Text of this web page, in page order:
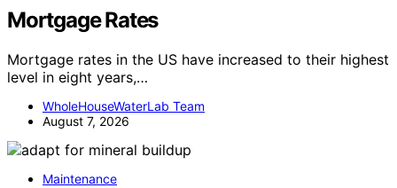
Mortgage Rates
Mortgage rates in the US have increased to their highest
level in eight years,…
WholeHouseWaterLab Team
August 7, 2026
Maintenance